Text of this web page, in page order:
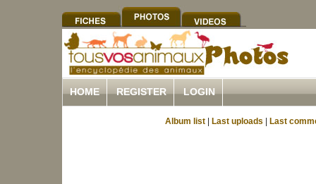
HOME REGISTER LOGIN
Album list Last uploads Last